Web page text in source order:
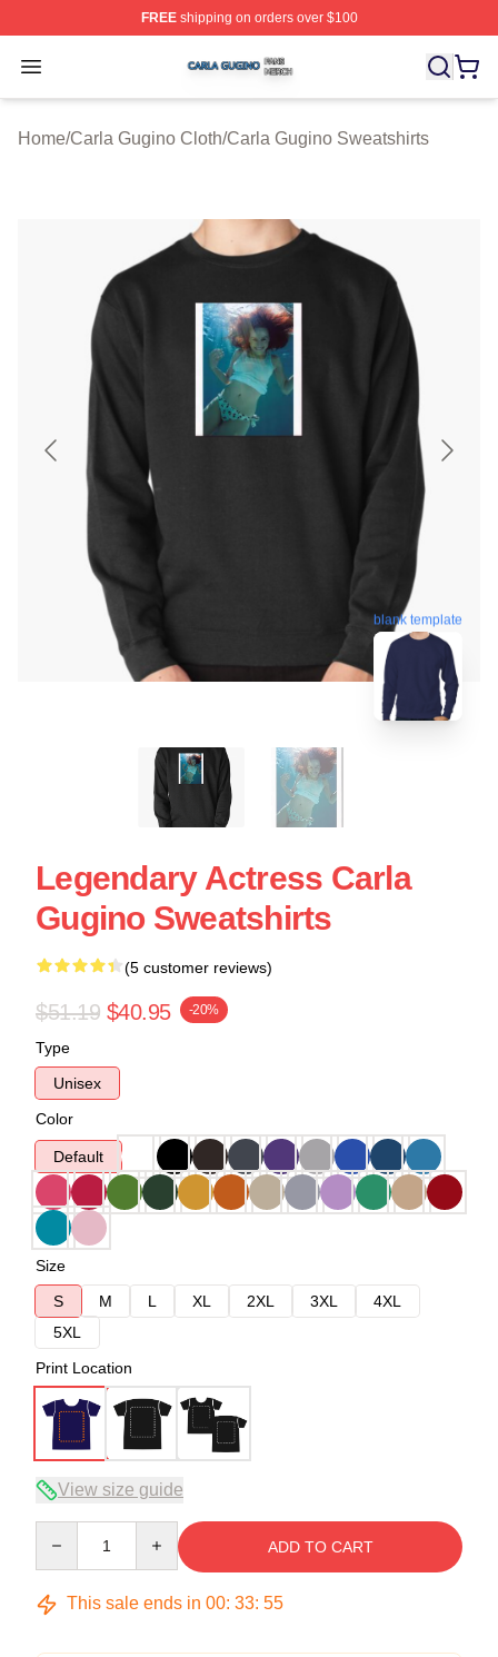
FREEshipping on orders over $100
Open menu
Carla Gugino Shop ⚡️ Officially Licensed Carla Gugino
Home/Carla Gugino Cloth/Carla Gugino Sweatshirts
blank template
Legendary Actress Carla
Gugino Sweatshirts
(5 customer reviews)
$51.19 $40.95 -20%
Type
Unisex
Color
Default
Size
S
M L XL 2XL 3XL
4XL
5XL
Print Location
View size guide
ADD TO CART
This sale ends in 00: 33: 54